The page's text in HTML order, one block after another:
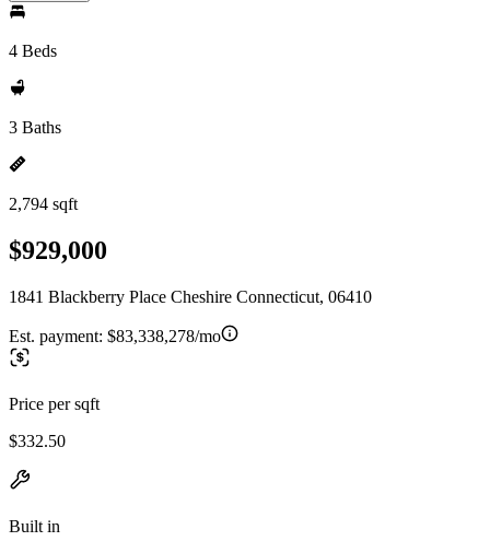
4 Beds
3 Baths
2,794 sqft
$929,000
1841 Blackberry Place Cheshire Connecticut, 06410
Est. payment: $83,338,278/mo
Price per sqft
$332.50
Built in